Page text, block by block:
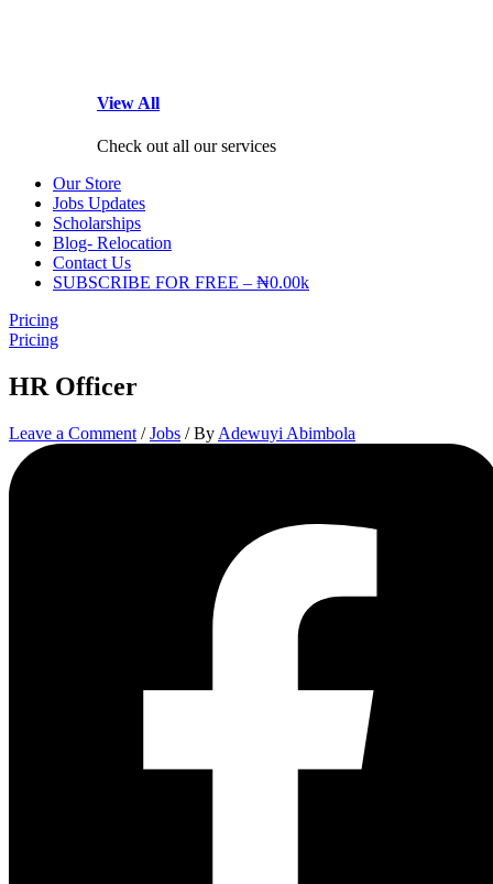
View All
Check out all our services
Our Store
Jobs Updates
Scholarships
Blog- Relocation
Contact Us
SUBSCRIBE FOR FREE – ₦0.00k
Pricing
Pricing
HR Officer
Leave a Comment /Jobs / By Adewuyi Abimbola